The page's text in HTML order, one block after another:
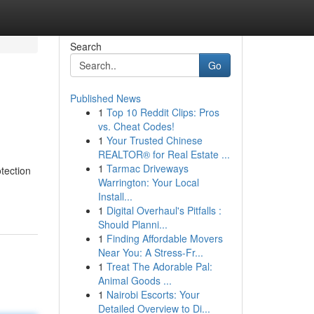
Search
Go
Published News
1 Top 10 Reddit Clips: Pros
vs. Cheat Codes!
1 Your Trusted Chinese
REALTOR® for Real Estate ...
1 Tarmac Driveways
Warrington: Your Local
Install...
1 Digital Overhaul's Pitfalls :
Should Planni...
1 Finding Affordable Movers
Near You: A Stress-Fr...
1 Treat The Adorable Pal:
Animal Goods ...
1 Nairobi Escorts: Your
Detailed Overview to Di...